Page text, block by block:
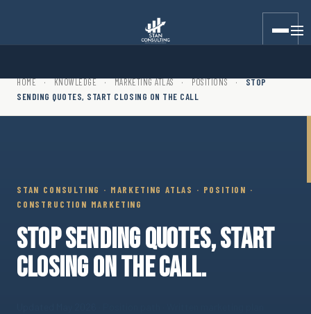
Stan Consulting LLC · Marketing Atlas · Position · Stop
HOME · KNOWLEDGE · MARKETING ATLAS · POSITIONS ·
STOP
SENDING QUOTES, START CLOSING ON THE CALL
STAN CONSULTING · MARKETING ATLAS · POSITION ·
CONSTRUCTION MARKETING
STOP SENDING QUOTES, START
CLOSING ON THE CALL.